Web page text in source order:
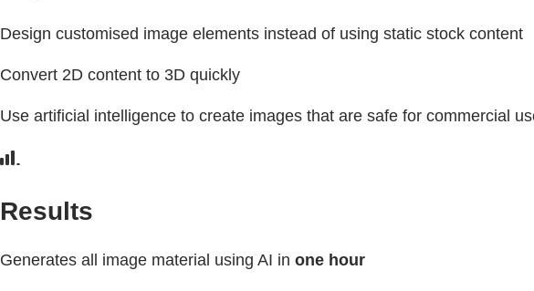
Design customised image elements instead of using static stock content
Convert 2D content to 3D quickly
Use artificial intelligence to create images that are safe for commercial
Results
Generates all image material using AI in one hour